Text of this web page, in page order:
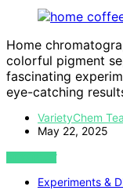
Home
colorful pigment
fascinating
eye-catching
VarietyChem
May 22, 2025
VIEW POST
Experiments &